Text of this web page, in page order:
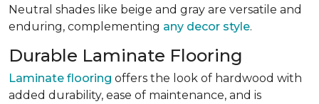
Neutral shades like beige and gray are versatile and
enduring, complementing any decor style.
Durable Laminate Flooring
Laminate flooring offers the look of hardwood with
added durability, ease of maintenance, and is